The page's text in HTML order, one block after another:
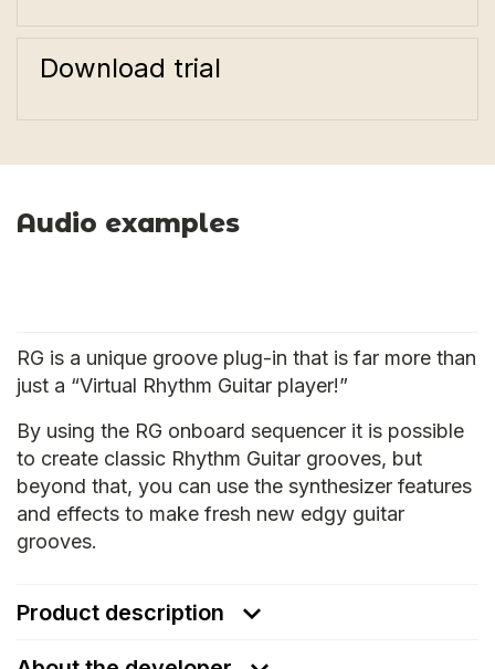
Download trial
Audio examples
RG is a unique groove plug-in that is far more than
just a “Virtual Rhythm Guitar player!”
By using the RG onboard sequencer it is possible
to create classic Rhythm Guitar grooves, but
beyond that, you can use the synthesizer features
and effects to make fresh new edgy guitar
grooves.
Product description